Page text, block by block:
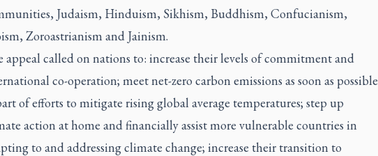
Judaism, Hinduism, Sikhism, Buddhism, Confucianism,
Zoroastrianism and Jainism.
appeal called on nations to: increase their levels of commitment and
co-operation; meet net-zero carbon emissions as soon as possible
of efforts to mitigate rising global average temperatures; step up
action at home and financially assist more vulnerable countries in
to and addressing climate change; increase their transition to